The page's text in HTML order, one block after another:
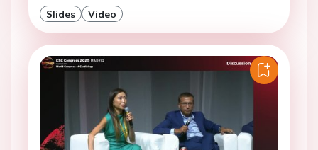
Slides Video